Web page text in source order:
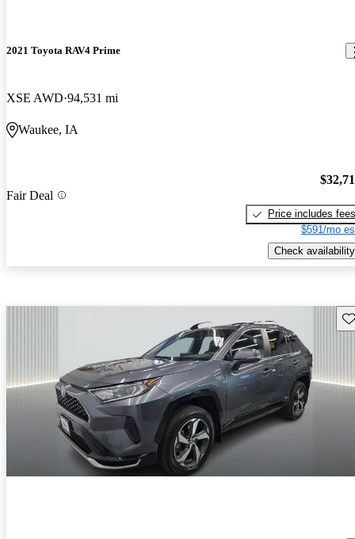
2021 Toyota RAV4 Prime
XSE AWD 94,531 mi
Waukee, IA
Fair Deal
Price includes fees
$591/mo
Check availability